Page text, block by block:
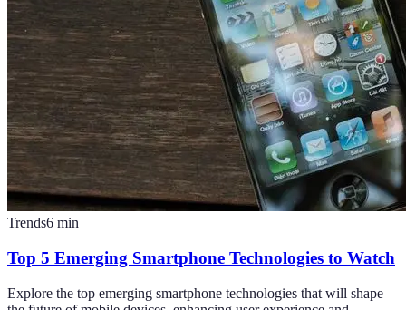
Trends6 min
Top 5 Emerging Smartphone Technologies to Watch
Explore the top emerging smartphone technologies that will shape